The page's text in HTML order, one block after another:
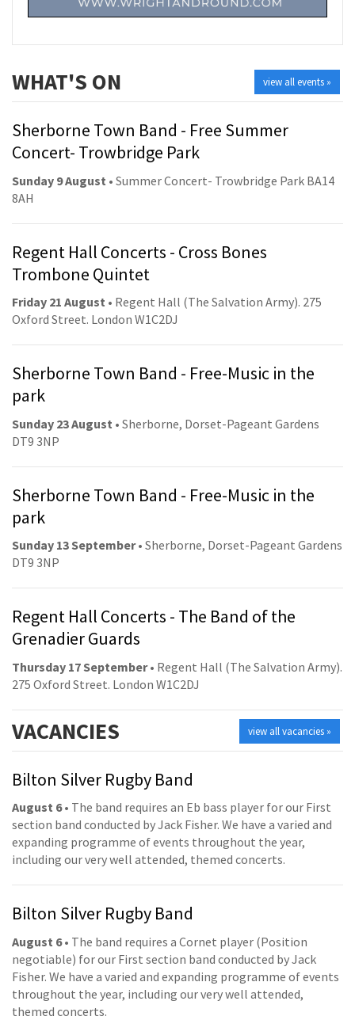
view all events »
WHAT'S ON
Sherborne Town Band - Free Summer
Concert- Trowbridge Park
Sunday 9 August • Summer Concert- Trowbridge Park BA14
8AH
Regent Hall Concerts - Cross Bones
Trombone Quintet
Friday 21 August • Regent Hall (The Salvation Army). 275
Oxford Street. London W1C2DJ
Sherborne Town Band - Free-Music in the
park
Sunday 23 August • Sherborne, Dorset-Pageant Gardens
DT9 3NP
Sherborne Town Band - Free-Music in the
park
Sunday 13 September• Sherborne, Dorset-Pageant Gardens
DT9 3NP
Regent Hall Concerts - The Band of the
Grenadier Guards
Thursday 17 September• Regent Hall (The Salvation Army).
275 Oxford Street. London W1C2DJ
view all vacancies »
VACANCIES
Bilton Silver Rugby Band
August 6• The band requires an Eb bass player for our First
section band conducted by Jack Fisher. We have a varied and
expanding programme of events throughout the year,
including our very well attended, themed concerts.
Bilton Silver Rugby Band
August 6• The band requires a Cornet player (Position
negotiable) for our First section band conducted by Jack
Fisher. We have a varied and expanding programme of events
throughout the year, including our very well attended,
themed concerts.